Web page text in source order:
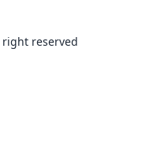
reserved